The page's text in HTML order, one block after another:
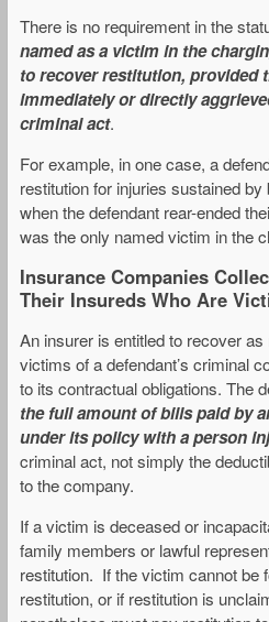
There is no requirement in the
named as a victim in the
to recover restitution, provided
immediately or directly
criminal act.
For example, in one case, a
restitution for injuries sustained
when the defendant rear-ended
was the only named victim in the
Insurance Companies
Their Insureds Who Are
An insurer is entitled to recover
victims of a defendant’s criminal
to its contractual obligations. The
the full amount of bills paid by
under its policy with a person
criminal act, not simply the
to the company.
If a victim is deceased or
family members or lawful
restitution. If the victim cannot be
restitution, or if restitution is